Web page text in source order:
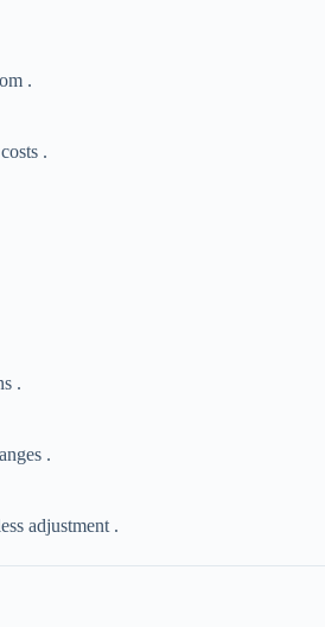
.
.
.
.
adjustment .